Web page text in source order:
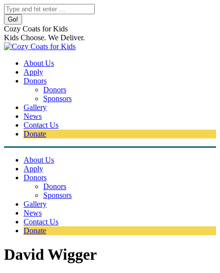
Skip
to
content
Search:
Cozy Coats for Kids
Kids Choose. We Deliver.
About Us
Apply
Donors
Donors
Sponsors
Gallery
News
Contact Us
Donate
About Us
Apply
Donors
Donors
Sponsors
Gallery
News
Contact Us
Donate
David Wigger